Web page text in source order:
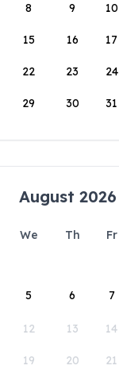
8 9 10
15 16 17
22 23 24
29 30 31
August 2026
We Th Fr
5 6 7
12 13 14
19 20 21